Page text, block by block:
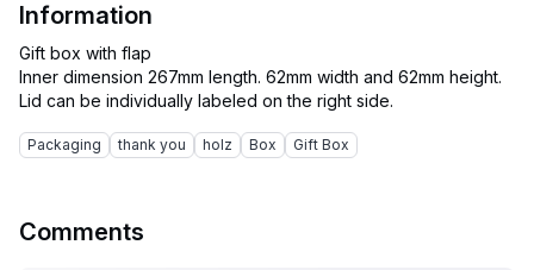
Information
Gift box with flap
Inner dimension 267mm length. 62mm width and 62mm height.
Packaging thank you holz Box Gift Box
Comments